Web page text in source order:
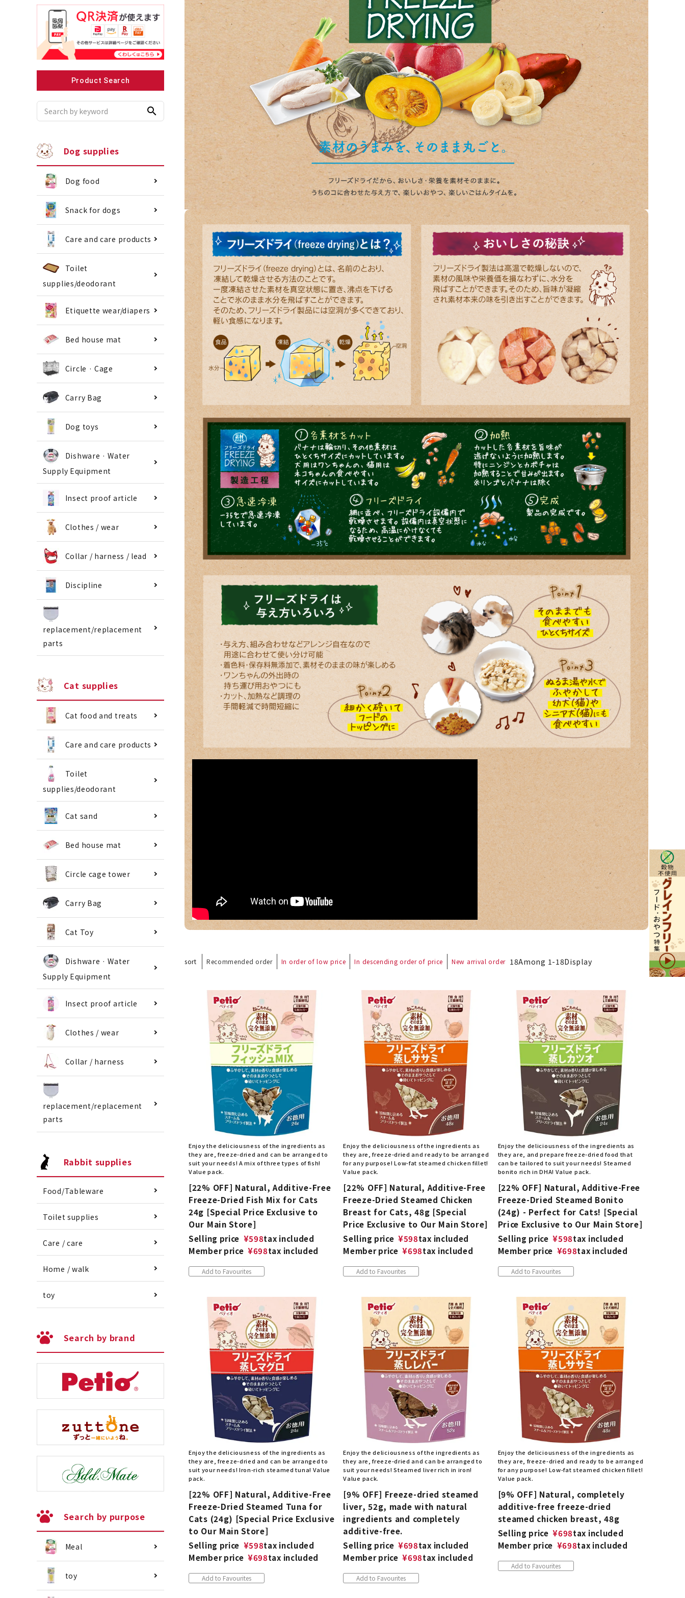
Recommended for small dogs Recommended during dieting Save money with bulk purchases! !!
List of products eligible for
Nekopos
Product Search
search
Dog supplies
Dog food
Snack for dogs
Care and care products
Toilet
supplies/deodorant
Etiquette wear/diapers
Bed house mat
Circle · Cage
Carry Bag
Dog toys
Dishware · Water
Supply Equipment
Insect proof article
Clothes / wear
Collar / harness / lead
Discipline
replacement/replacement
parts
Cat supplies
Cat food and treats
Care and care products
Toilet
supplies/deodorant
Cat sand
Bed house mat
Circle cage tower
Carry Bag
Cat Toy
Dishware · Water
Supply Equipment
Insect proof article
Clothes / wear
Collar / harness
replacement/replacement
parts
Rabbit supplies
Food/Tableware
Toilet supplies
Care / care
Home / walk
toy
Search by brand
Search by purpose
Meal
toy
sort Recommended order In order of low price In descending order of price New arrival order 18Among 1 -18Display
Enjoy the deliciousness of the ingredients as
they are, freeze-dried and can be arranged to
suit your needs! A mix of three types of fish!
Value pack.
[22% OFF] Natural, Additive-Free
Freeze-Dried Fish Mix for Cats
24g [Special Price Exclusive to
Our Main Store]
Selling price ¥598tax included
Member price ¥698tax included
Add to Favourites
Enjoy the deliciousness of the ingredients as
they are, freeze-dried and ready to be arranged
for any purpose! Low-fat steamed chicken fillet!
Value pack.
[22% OFF] Natural, Additive-Free
Freeze-Dried Steamed Chicken
Breast for Cats, 48g [Special
Price Exclusive to Our Main Store]
Selling price ¥598tax included
Member price ¥698tax included
Add to Favourites
Enjoy the deliciousness of the ingredients as
they are, and prepare freeze-dried food that
can be tailored to suit your needs! Steamed
bonito rich in DHA! Value pack.
[22% OFF] Natural, Additive-Free
Freeze-Dried Steamed Bonito
(24g) - Perfect for Cats! [Special
Price Exclusive to Our Main Store]
Selling price ¥598tax included
Member price ¥698tax included
Add to Favourites
Enjoy the deliciousness of the ingredients as
they are, freeze-dried and can be arranged to
suit your needs! Iron-rich steamed tuna! Value
pack.
[22% OFF] Natural, Additive-Free
Freeze-Dried Steamed Tuna for
Cats (24g) [Special Price Exclusive
to Our Main Store]
Selling price ¥598tax included
Member price ¥698tax included
Add to Favourites
Enjoy the deliciousness of the ingredients as
they are, freeze-dried and can be arranged to
suit your needs! Steamed liver rich in iron!
Value pack.
[9% OFF] Freeze-dried steamed
liver, 52g, made with natural
ingredients and completely
additive-free.
Selling price ¥698tax included
Member price ¥698tax included
Add to Favourites
Enjoy the deliciousness of the ingredients as
they are, freeze-dried and ready to be arranged
for any purpose! Low-fat steamed chicken fillet!
Value pack.
[9% OFF] Natural, completely
additive-free freeze-dried
steamed chicken breast, 48g
Selling price ¥698tax included
Member price ¥698tax included
Add to Favourites